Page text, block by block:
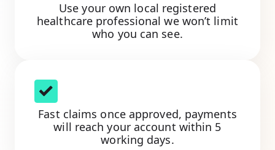
Use your own local registered
healthcare professional we won’t limit
who you can see.
Fast claims once approved, payments
will reach your account within 5
working days.